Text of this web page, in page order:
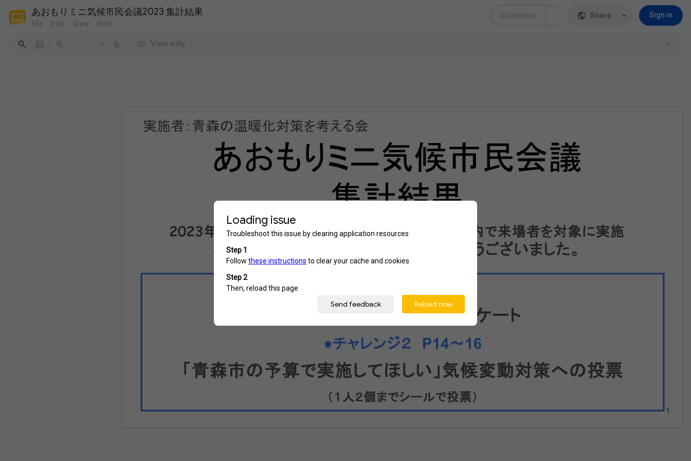
あおもりミニ気候市民会議2023 集計結果 Slideshow Share Sign in
File Edit View Help
View only